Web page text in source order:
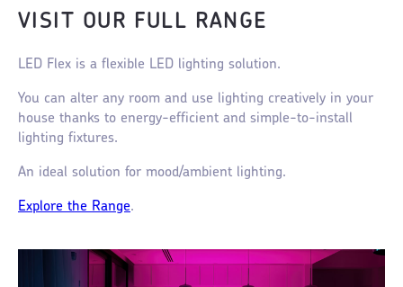
VISIT OUR FULL RANGE
LED Flex is a flexible LED lighting solution.
You can alter any room and use lighting creatively in your
house thanks to energy-efficient and simple-to-install
lighting fixtures.
An ideal solution for mood/ambient lighting.
Explore the Range.